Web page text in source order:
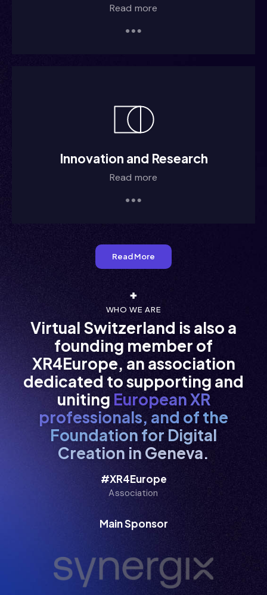
m/ii/im
m/ii/im
/i///i
  i/ /i
  i/ /i
  i  /i
  i   i
  i   i
Read more
Innovation and Research
Read more
Read More
WHO WE ARE
Virtual Switzerland is also a
founding member of
XR4Europe, an association
dedicated to supporting and
uniting European XR
professionals, and of the
Foundation for Digital
Creation in Geneva.
#XR4Europe
Association
Main Sponsor